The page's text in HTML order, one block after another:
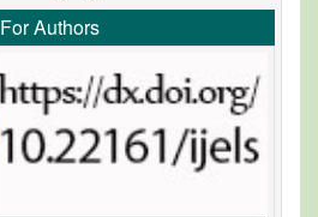
For Authors